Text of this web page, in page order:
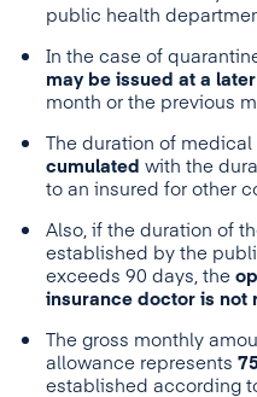
public health
In the case of
may be issued at a
month or the previous
The duration of
cumulated with the
to an insured for other
Also, if the duration of
established by the
exceeds 90 days, the
insurance doctor is not
The gross monthly
allowance represents
established according